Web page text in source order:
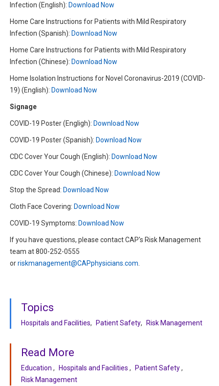
Infection (English): Download Now
Home Care Instructions for Patients with Mild Respiratory
Infection (Spanish): Download Now
Home Care Instructions for Patients with Mild Respiratory
Infection (Chinese): Download Now
Home Isolation Instructions for Novel Coronavirus-2019 (COVID-
19) (English): Download Now
Signage
COVID-19 Poster (Engligh): Download Now
COVID-19 Poster (Spanish): Download Now
CDC Cover Your Cough (English): Download Now
CDC Cover Your Cough (Chinese): Download Now
Stop the Spread: Download Now
Cloth Face Covering: Download Now
COVID-19 Symptoms: Download Now
If you have questions, please contact CAP's Risk Management
team at 800-252-0555
orriskmanagement@CAPphysicians.com
Topics
Hospitals and Facilities Patient Safety Risk Management
Read More
Education Hospitals and Facilities
Patient Safety
Risk Management